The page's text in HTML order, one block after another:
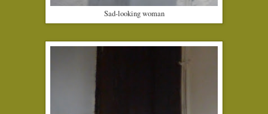
Sad-looking woman